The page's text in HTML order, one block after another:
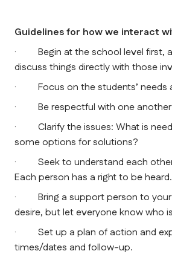
Guidelines for how we interact
·         Begin at the school level
discuss things directly with those
·         Focus on the students’
·         Be respectful with one
·         Clarify the issues: What is
some options for solutions?
·         Seek to understand each
Each person has a right to be heard.
·         Bring a support person to
desire, but let everyone know who
·         Set up a plan of action and
times/dates and follow-up.